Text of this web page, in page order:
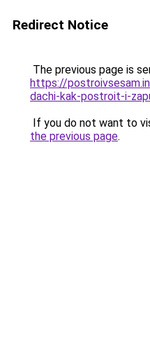
Redirect Notice
The previous page is
https://
dachi-kak-postroit-i-
If you do not want to
the previous page.